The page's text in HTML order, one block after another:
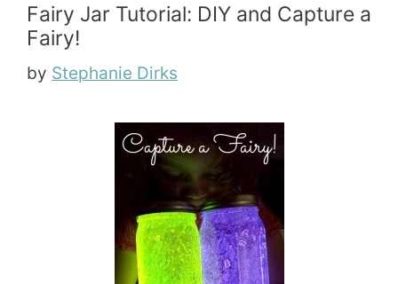
Fairy Jar Tutorial: DIY and Capture a
Fairy!
by Stephanie Dirks